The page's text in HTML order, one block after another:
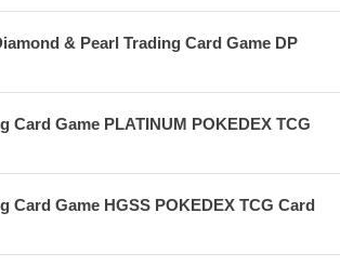
& Pearl Trading Card Game DP
Card Game PLATINUM POKEDEX TCG
Card Game HGSS POKEDEX TCG Card